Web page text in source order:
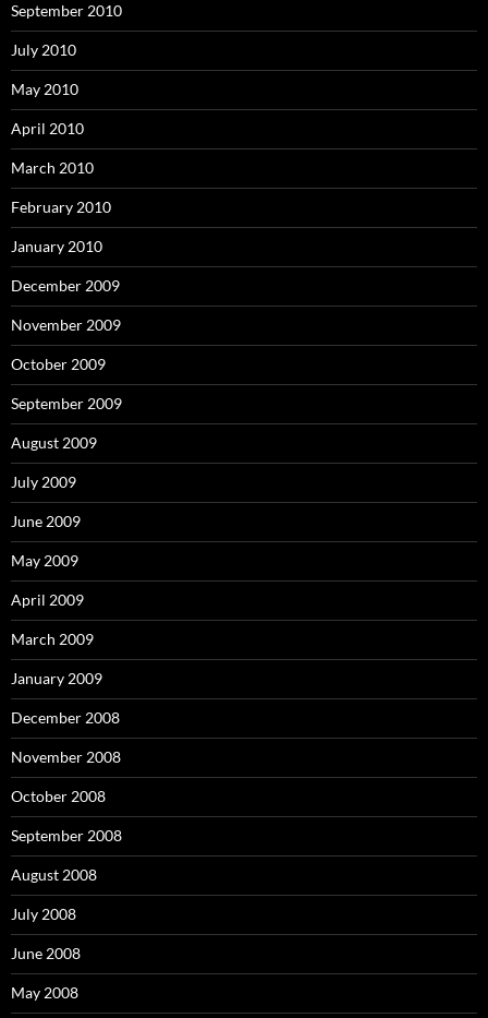
September 2010
July 2010
May 2010
April 2010
March 2010
February 2010
January 2010
December 2009
November 2009
October 2009
September 2009
August 2009
July 2009
June 2009
May 2009
April 2009
March 2009
January 2009
December 2008
November 2008
October 2008
September 2008
August 2008
July 2008
June 2008
May 2008